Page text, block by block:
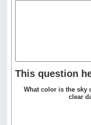
This question
What color is the sky
clear